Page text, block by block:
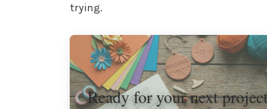
trying.
Ready for your next